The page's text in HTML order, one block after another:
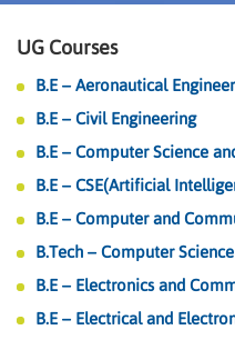
UG Courses
B.E – Aeronautical
B.E – Civil Engineering
B.E – Computer Science
B.E – CSE(Artificial
B.E – Computer and
B.Tech – Computer
B.E – Electronics and
B.E – Electrical and